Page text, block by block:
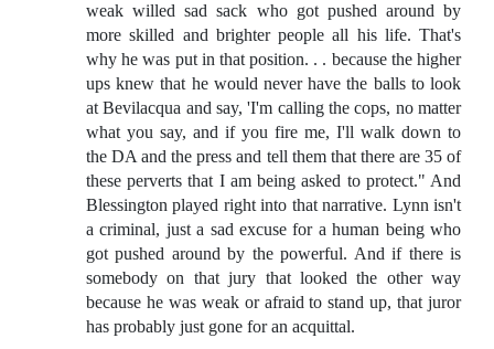
weak willed sad sack who got pushed around by
more skilled and brighter people all his life. That's
why he was put in that position. . . because the higher
ups knew that he would never have the balls to look
at Bevilacqua and say, 'I'm calling the cops, no matter
what you say, and if you fire me, I'll walk down to
the DA and the press and tell them that there are 35 of
these perverts that I am being asked to protect." And
Blessington played right into that narrative. Lynn isn't
a criminal, just a sad excuse for a human being who
got pushed around by the powerful. And if there is
somebody on that jury that looked the other way
because he was weak or afraid to stand up, that juror
has probably just gone for an acquittal.